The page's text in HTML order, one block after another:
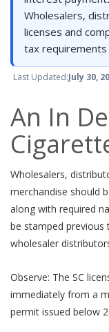
Wholesalers,
licenses and
tax
Last Updated:July 30,
An In
Wholesalers,
merchandise should
along with required
be stamped
wholesaler
Observe: The SC
immediately from a
permit issued below